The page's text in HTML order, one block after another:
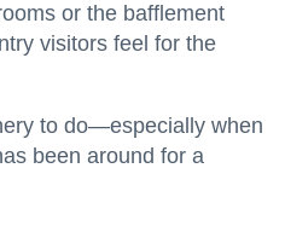
or the bafflement
visitors feel for the
to do—especially when
been around for a